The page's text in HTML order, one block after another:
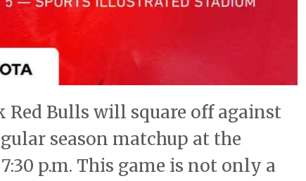
Red Bulls will square off against
season matchup at the
p.m. This game is not only a